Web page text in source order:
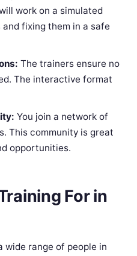
work on a simulated
fixing them in a safe
The trainers ensure no
The interactive format
You join a network of
This community is great
opportunities.
For in
wide range of people in